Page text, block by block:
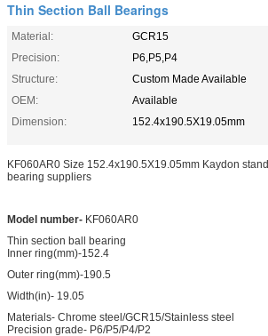
Thin Section Ball Bearings
Material:
GCR15
Precision:
P6,P5,P4
Structure:
Custom Made Available
OEM:
Available
Dimension:
152.4x190.5X19.05mm
KF060AR0 Size 152.4x190.5X19.05mm Kaydon
bearing suppliers
Model number- KF060AR0
Thin section ball bearing
Inner ring(mm)-152.4
Outer ring(mm)-190.5
Width(in)- 19.05
Materials- Chrome steel/GCR15/Stainless steel
Precision grade- P6/P5/P4/P2